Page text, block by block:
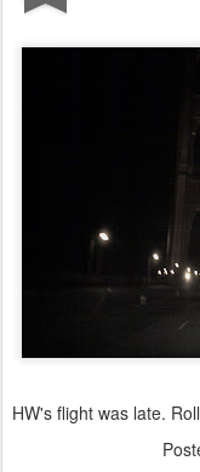
HW's flight was late.